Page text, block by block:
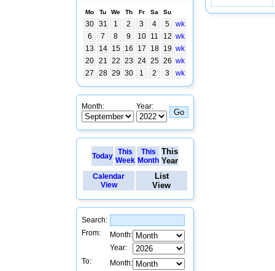
Mo Tu We Th Fr Sa Su
30 31 1 2 3 4 5
wk
6
7 8 9 10 11 12 wk
13
14 15 16 17 18 19 wk
20 21 22 23 24 25 26 wk
27
28 29 30 1 2 3 wk
Month: Year:
Today This
Week
This
Month
This
Year
Calendar
View
List
View
Search:
From:
Month:
Year:
To:
Month: